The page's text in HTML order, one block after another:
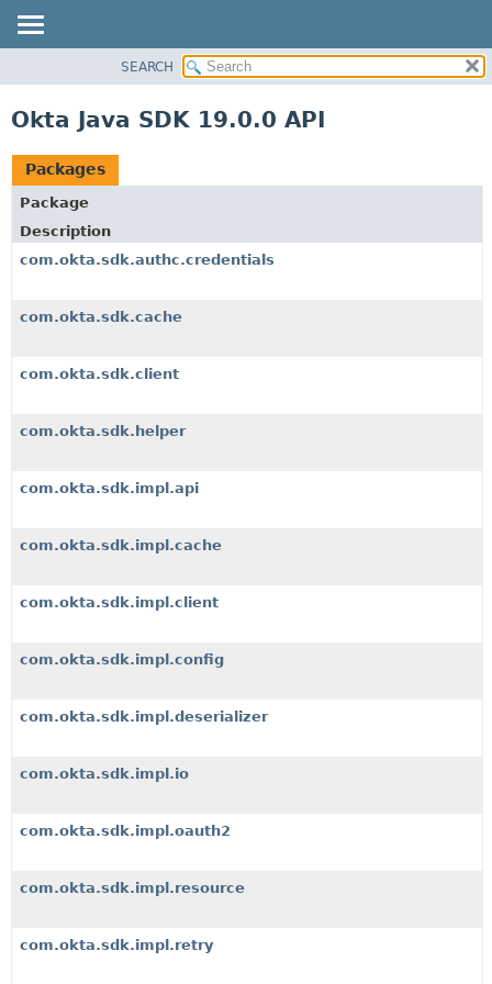
CLASS
USE
DEPRECATED
INDEX
SEARCH
Okta Java SDK 19.0.0 API
Packages
Package
Description
com.okta.sdk.authc.credentials
com.okta.sdk.cache
com.okta.sdk.client
com.okta.sdk.helper
com.okta.sdk.impl.api
com.okta.sdk.impl.cache
com.okta.sdk.impl.client
com.okta.sdk.impl.config
com.okta.sdk.impl.deserializer
com.okta.sdk.impl.io
com.okta.sdk.impl.oauth2
com.okta.sdk.impl.resource
com.okta.sdk.impl.retry